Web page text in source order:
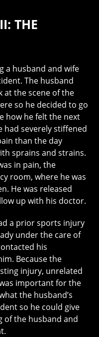
THE
a husband and wife
The husband
at the scene of the
so he decided to go
how he felt the next
had severely stiffened
than the day
sprains and strains.
in pain, the
room, where he was
He was released
up with his doctor.
a prior sports injury
under the care of
his
Because the
injury, unrelated
important for the
the husband’s
so he could give
of the husband and